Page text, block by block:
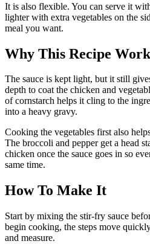
It is also flexible. You can serve it
lighter with extra vegetables on the
meal you want.
Why This Recipe
The sauce is kept light, but it still
depth to coat the chicken and
of cornstarch helps it cling to the
into a heavy gravy.
Cooking the vegetables first also
The broccoli and pepper get a head
chicken once the sauce goes in so
same time.
How To Make It
Start by mixing the stir-fry sauce
begin cooking, the steps move
and measure.